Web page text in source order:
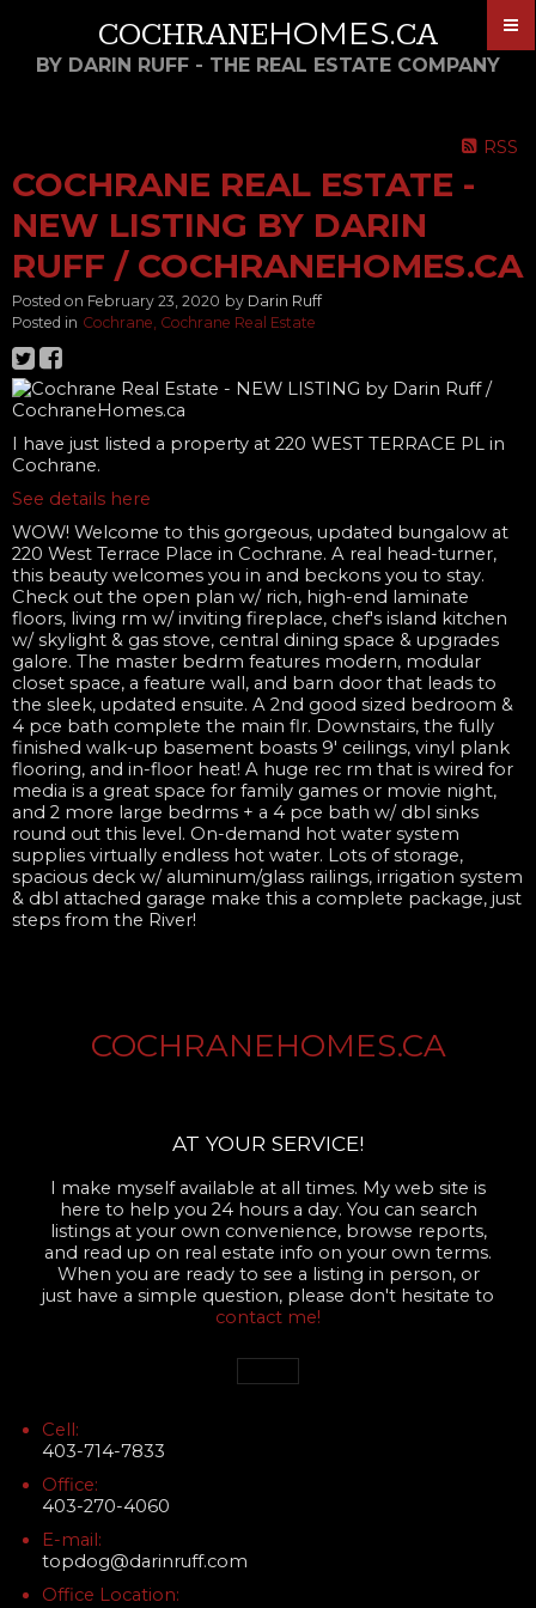
COCHRANEHOMES.CA
BY DARIN RUFF - THE REAL ESTATE COMPANY
RSS
COCHRANE REAL ESTATE -
NEW LISTING BY DARIN
RUFF / COCHRANEHOMES.CA
Posted on February 23, 2020 by Darin Ruff
Posted in Cochrane, Cochrane Real Estate
I have just listed a property at 220 WEST TERRACE PL in
Cochrane.
See details here
WOW! Welcome to this gorgeous, updated bungalow at
220 West Terrace Place in Cochrane. A real head-turner,
this beauty welcomes you in and beckons you to stay.
Check out the open plan w/ rich, high-end laminate
floors, living rm w/ inviting fireplace, chef's island kitchen
w/ skylight & gas stove, central dining space & upgrades
galore. The master bedrm features modern, modular
closet space, a feature wall, and barn door that leads to
the sleek, updated ensuite. A 2nd good sized bedroom &
4 pce bath complete the main flr. Downstairs, the fully
finished walk-up basement boasts 9' ceilings, vinyl plank
flooring, and in-floor heat! A huge rec rm that is wired for
media is a great space for family games or movie night,
and 2 more large bedrms + a 4 pce bath w/ dbl sinks
round out this level. On-demand hot water system
supplies virtually endless hot water. Lots of storage,
spacious deck w/ aluminum/glass railings, irrigation system
& dbl attached garage make this a complete package, just
steps from the River!
COCHRANEHOMES.CA
AT YOUR SERVICE!
I make myself available at all times. My web site is
here to help you 24 hours a day. You can search
listings at your own convenience, browse reports,
and read up on real estate info on your own terms.
When you are ready to see a listing in person, or
just have a simple question, please don't hesitate to
contact me!
Cell:
403-714-7833
Office:
403-270-4060
E-mail:
topdog@darinruff.com
Office Location: